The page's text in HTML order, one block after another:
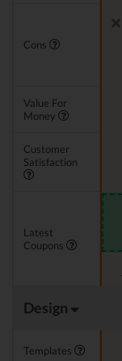
Cons
Value For
Money
Customer
Satisfaction
Latest
Coupons
Design
Templates